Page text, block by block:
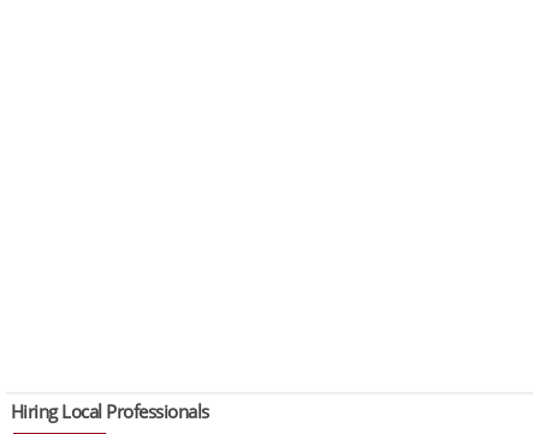
Hiring Local Professionals